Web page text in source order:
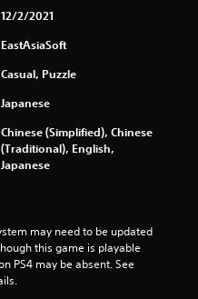
12/2/2021
EastAsiaSoft
Casual, Puzzle
Japanese
Chinese (Simplified), Chinese
(Traditional), English,
Japanese
may need to be updated
this game is playable
PS4 may be absent. See